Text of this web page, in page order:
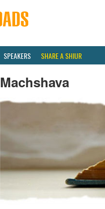
SPEAKERS SHARE A SHIUR
Machshava